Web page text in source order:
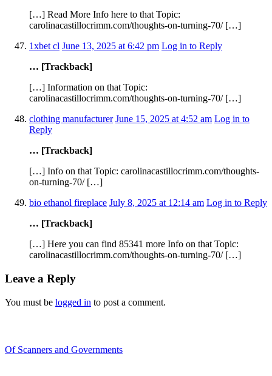
[…] Read More Info here to that Topic:
carolinacastillocrimm.com/thoughts-on-turning-70/ […]
1xbet cl June 13, 2025 at 6:42 pm Log in to Reply
… [Trackback]
[…] Information on that Topic:
carolinacastillocrimm.com/thoughts-on-turning-70/ […]
clothing manufacturer June 15, 2025 at 4:52 am Log in to
Reply
… [Trackback]
[…] Info on that Topic: carolinacastillocrimm.com/thoughts-
on-turning-70/ […]
bio ethanol fireplace July 8, 2025 at 12:14 am Log in to Reply
… [Trackback]
[…] Here you can find 85341 more Info on that Topic:
carolinacastillocrimm.com/thoughts-on-turning-70/ […]
Leave a Reply
You must be logged in to post a comment.
Of Scanners and Governments